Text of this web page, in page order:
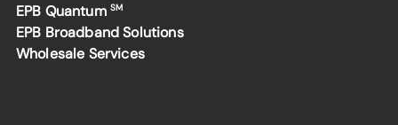
EPB Quantum SM
EPB Broadband Solutions
Wholesale Services